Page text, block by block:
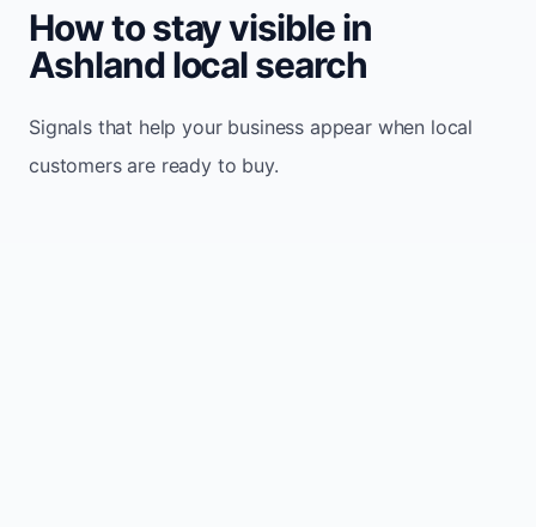
How to stay visible in
Ashland local search
Signals that help your business appear when local
customers are ready to buy.